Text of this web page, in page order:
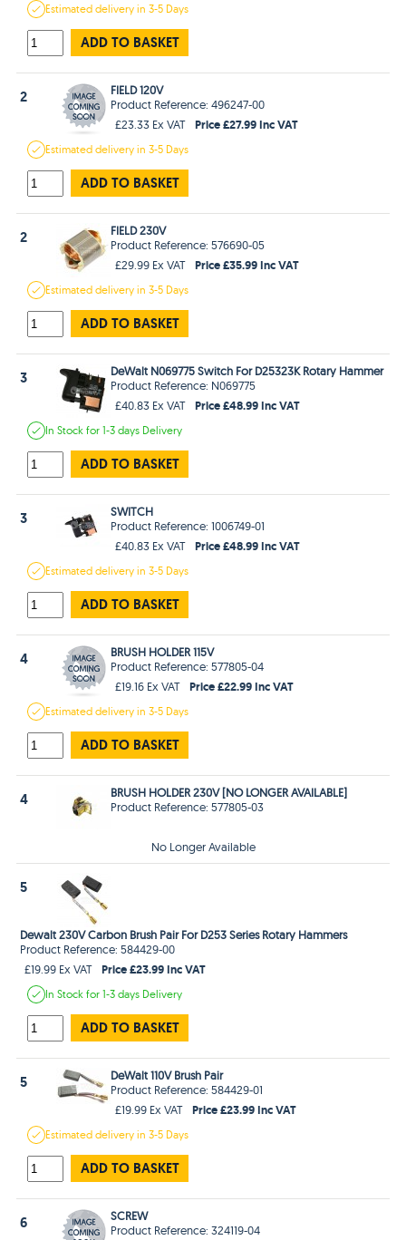
Estimateddelivery in3-5 Days
ADD TO BASKET
2
FIELD 120V
Product Reference: 496247-00
£23.33 Ex VAT
Price £27.99 Inc VAT
Estimateddelivery in3-5 Days
ADD TO BASKET
2
FIELD 230V
Product Reference: 576690-05
£29.99 Ex VAT
Price £35.99 Inc VAT
Estimateddelivery in3-5 Days
ADD TO BASKET
3
DeWalt N069775 Switch For D25323K Rotary Hammer
Product Reference: N069775
£40.83 Ex VAT
Price £48.99 Inc VAT
In Stockfor 1-3 days Delivery
ADD TO BASKET
3
SWITCH
Product Reference: 1006749-01
£40.83 Ex VAT
Price £48.99 Inc VAT
Estimateddelivery in3-5 Days
ADD TO BASKET
4
BRUSH HOLDER 115V
Product Reference: 577805-04
£19.16 Ex VAT
Price £22.99 Inc VAT
Estimateddelivery in3-5 Days
ADD TO BASKET
4
BRUSH HOLDER 230V [NO LONGER AVAILABLE]
Product Reference: 577805-03
No Longer Available
5
Dewalt 230V Carbon Brush Pair For D253 Series Rotary Hammers
Product Reference: 584429-00
£19.99 Ex VAT
Price £23.99 Inc VAT
In Stockfor 1-3 days Delivery
ADD TO BASKET
5
DeWalt 110V Brush Pair
Product Reference: 584429-01
£19.99 Ex VAT
Price £23.99 Inc VAT
Estimateddelivery in3-5 Days
ADD TO BASKET
6
SCREW
Product Reference: 324119-04